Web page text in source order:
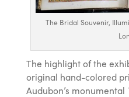
The Bridal Souvenir,
The highlight of the
original hand-colored
Audubon’s monumental